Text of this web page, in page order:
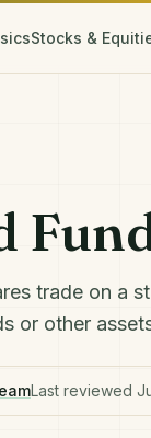
Stocks &
trade on a
or other
Last reviewed